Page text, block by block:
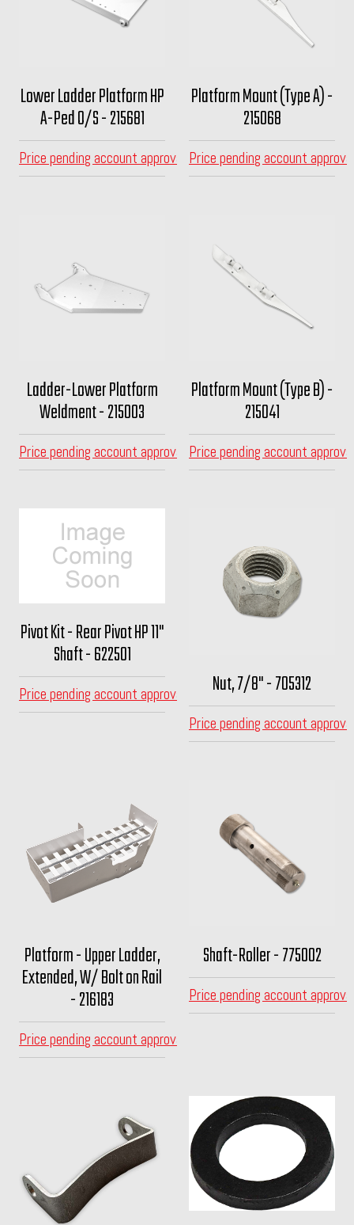
Lower Ladder Platform HP
A-Ped O/S - 215681
Price pending account approval
Platform Mount (Type A) -
215068
Price pending account
Ladder-Lower Platform
Weldment - 215003
Price pending account approval
Platform Mount (Type B) -
215041
Price pending account
Pivot Kit - Rear Pivot HP 11"
Shaft - 622501
Price pending account approval Nut, 7/8" - 705312
Price pending account
Platform - Upper Ladder,
Extended, W/ Bolt on Rail
- 216183
Price pending account approval
Shaft-Roller - 775002
Price pending account